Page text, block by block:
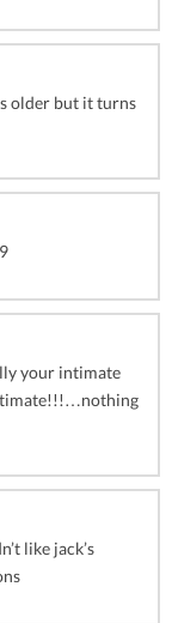
older but it turns
your intimate
like jack’s